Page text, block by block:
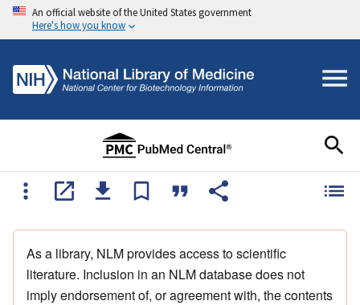
An official website of the United States government
Here's how you know
As a library, NLM provides access to scientific
literature. Inclusion in an NLM database does not
imply endorsement of, or agreement with, the contents